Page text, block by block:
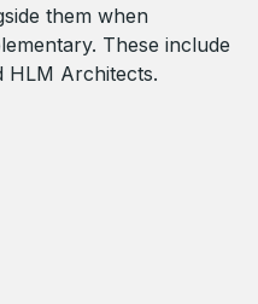
them when
These include
HLM Architects.